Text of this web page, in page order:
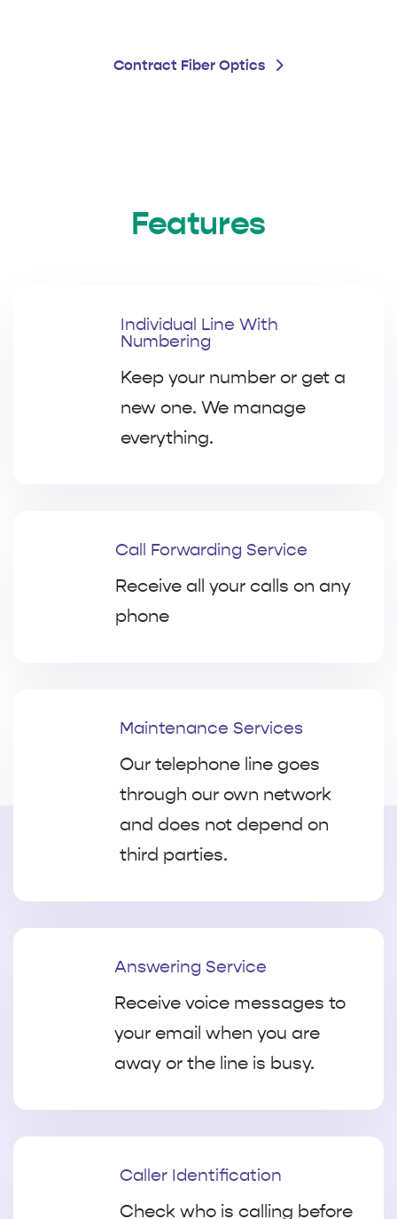
Contract Fiber Optics
Features
Individual Line With
Numbering
Keep your number or get a
new one. We manage
everything.
Call Forwarding Service
Receive all your calls on any
phone
Maintenance Services
Our telephone line goes
through our own network
and does not depend on
third parties.
Answering Service
Receive voice messages to
your email when you are
away or the line is busy.
Caller Identification
Check who is calling before